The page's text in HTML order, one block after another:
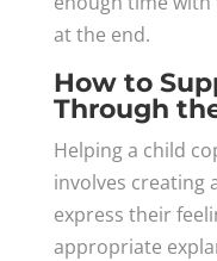
at the end.
How to
Through
Helping a child
involves creating
express their
appropriate